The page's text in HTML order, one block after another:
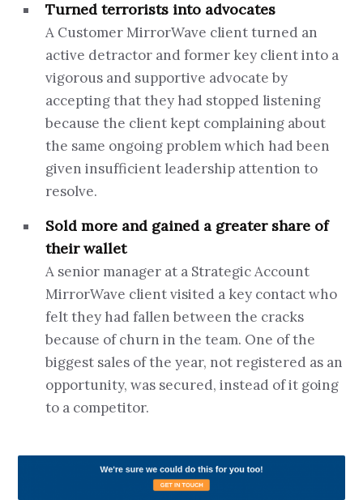
Turned terrorists into advocates
A Customer MirrorWave client turned an
active detractor and former key client into a
vigorous and supportive advocate by
accepting that they had stopped listening
because the client kept complaining about
the same ongoing problem which had been
given insufficient leadership attention to
resolve.
Sold more and gained a greater share of
their wallet
A senior manager at a Strategic Account
MirrorWave client visited a key contact who
felt they had fallen between the cracks
because of churn in the team. One of the
biggest sales of the year, not registered as an
opportunity, was secured, instead of it going
to a competitor.